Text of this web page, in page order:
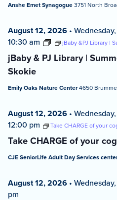
Anshe Emet Synagogue3751 North
jBaby & PJ Library |
Skokie
August 12, 2026 •
10:30 am
jBaby &PJ Library |
Emily Oaks Nature Center4650
Take CHARGE of your
August 12, 2026 •
12:00 pm
Take CHARGE of your
CJE SeniorLife Adult Day Services
August 12, 2026 •
pm